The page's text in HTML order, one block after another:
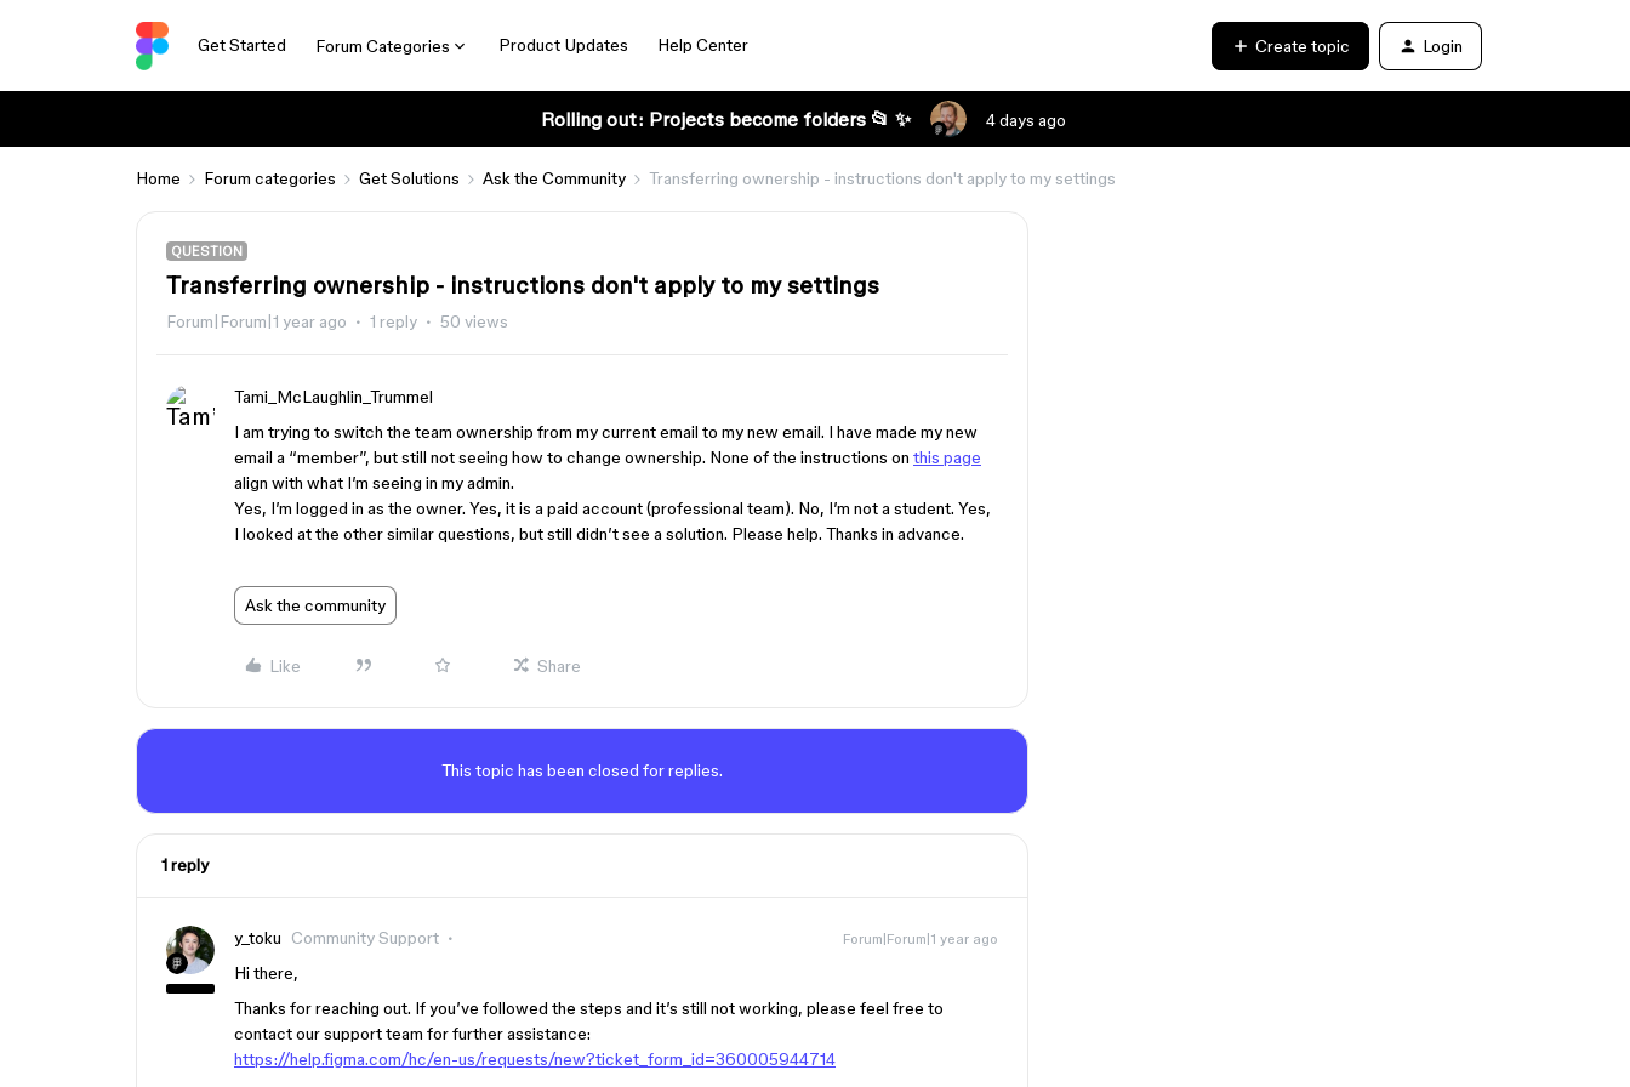
Get Started Forum Categories Product Updates Help Center Create topic Login
Rolling out: Projects become folders 📂 ✨ 4 days ago
Home Forum categories Get Solutions Ask the Community Transferring ownership - instructions don't apply to my settings
QUESTION
Transferring ownership - instructions don't apply to my settings
Forum|Forum|1 year ago 1 reply 50 views
Tami_McLaughlin_Trummel
I am trying to switch the team ownership from my current email to my new email. I have made my new
email a “member”, but still not seeing how to change ownership. None of the instructions on this page
align with what I’m seeing in my admin.
Yes, I’m logged in as the owner. Yes, it is a paid account (professional team). No, I’m not a student. Yes,
I looked at the other similar questions, but still didn’t see a solution. Please help. Thanks in advance.
Ask the community
Like Share
This topic has been closed for replies.
1 reply
y_toku Community Support Forum|Forum|1 year ago
Hi there,
Thanks for reaching out. If you’ve followed the steps and it’s still not working, please feel free to
contact our support team for further assistance:
https://help.figma.com/hc/en-us/requests/new?ticket_form_id=360005944714